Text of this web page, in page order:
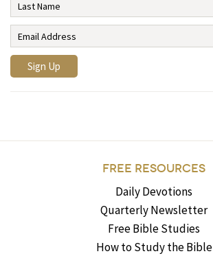
FREE RESOURCES
Daily Devotions
Quarterly Newsletter
Free Bible Studies
How to Study the Bible